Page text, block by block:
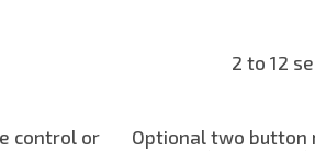
2 to 12
control or
Optional two button